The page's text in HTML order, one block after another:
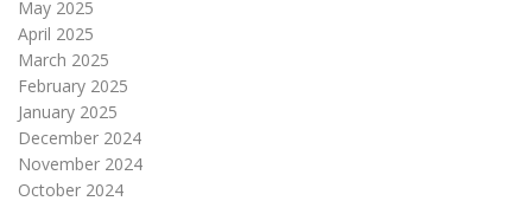
May 2025
April 2025
March 2025
February 2025
January 2025
December 2024
November 2024
October 2024